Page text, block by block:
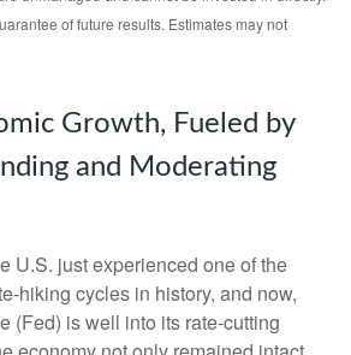
of future results. Estimates may not
Growth, Fueled by
and Moderating
U.S. just experienced one of the
hiking cycles in history, and now,
(Fed) is well into its rate-cutting